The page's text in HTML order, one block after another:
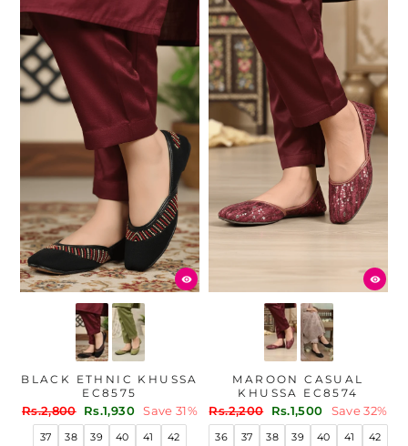
BLACK ETHNIC KHUSSA
EC8575
Regular
price
Rs.2,800
Sale
price
Rs.1,930 Save 31%
37 38 39 40 41 42
MAROON CASUAL
KHUSSA EC8574
Regular
price
Rs.2,200
Sale
price
Rs.1,500 Save 32%
36 37 38 39 40 41 42